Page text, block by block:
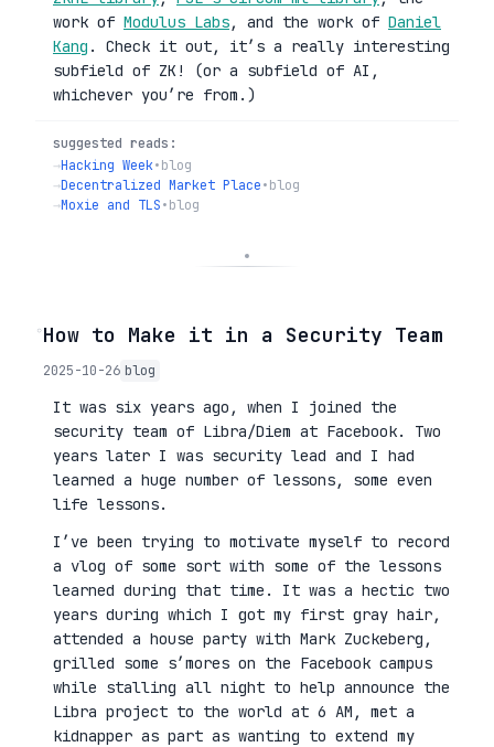
work of Modulus Labs, and the work of Daniel
Kang . Check it out, it’s a really interesting
subfield of ZK! (or a subfield of AI,
whichever you’re from.)
suggested reads:
→Hacking Week•blog
→Decentralized Market Place•blog
→Moxie and TLS•blog
◦How to Make it in a Security Team
2025-10-26 blog
It was six years ago, when I joined the
security team of Libra/Diem at Facebook. Two
years later I was security lead and I had
learned a huge number of lessons, some even
life lessons.
I’ve been trying to motivate myself to record
a vlog of some sort with some of the lessons
learned during that time. It was a hectic two
years during which I got my first gray hair,
attended a house party with Mark Zuckeberg,
grilled some s’mores on the Facebook campus
while stalling all night to help announce the
Libra project to the world at 6 AM, met a
kidnapper as part as wanting to extend my